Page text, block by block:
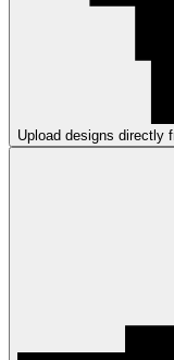
Upload designs directly